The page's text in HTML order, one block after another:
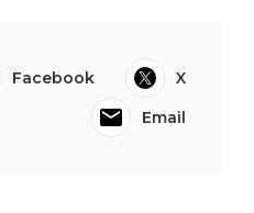
Facebook
X
Email